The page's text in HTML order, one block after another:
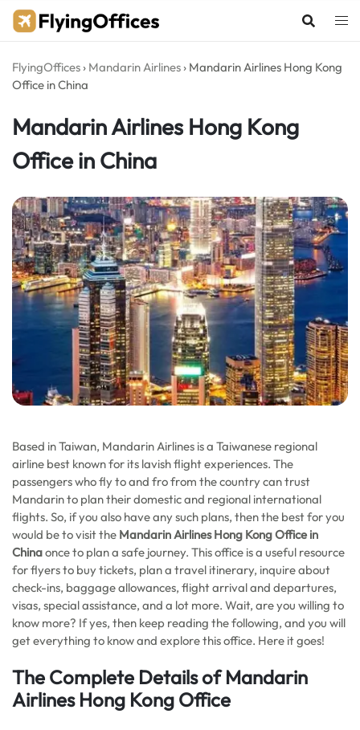
Skip
FlyingOffices › Mandarin Airlines › Mandarin Airlines Hong Kong
Office in China
Mandarin Airlines Hong Kong
Office in China
Based in Taiwan, Mandarin Airlines is a Taiwanese regional
airline best known for its lavish flight experiences. The
passengers who fly to and fro from the country can trust
Mandarin to plan their domestic and regional international
flights. So, if you also have any such plans, then the best for you
would be to visit the Mandarin Airlines Hong Kong Office in
Chinaonce to plan a safe journey. This office is a useful resource
for flyers to buy tickets, plan a travel itinerary, inquire about
check-ins, baggage allowances, flight arrival and departures,
visas, special assistance, and a lot more. Wait, are you willing to
know more? If yes, then keep reading the following, and you will
get everything to know and explore this office. Here it goes!
The Complete Details of Mandarin
Airlines Hong Kong Office